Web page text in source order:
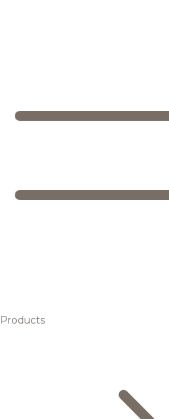
Products